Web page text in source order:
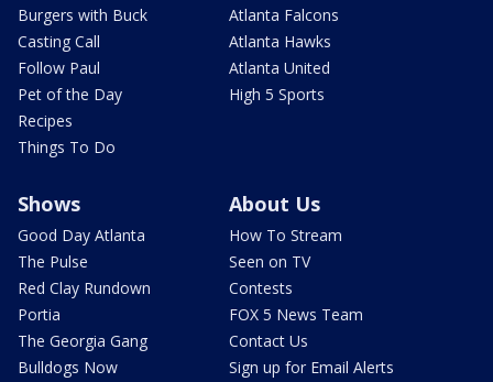
Burgers with Buck
Casting Call
Follow Paul
Pet of the Day
Recipes
Things To Do
Atlanta Falcons
Atlanta Hawks
Atlanta United
High 5 Sports
Shows
Good Day Atlanta
The Pulse
Red Clay Rundown
Portia
The Georgia Gang
Bulldogs Now
About Us
How To Stream
Seen on TV
Contests
FOX 5 News Team
Contact Us
Sign up for Email Alerts